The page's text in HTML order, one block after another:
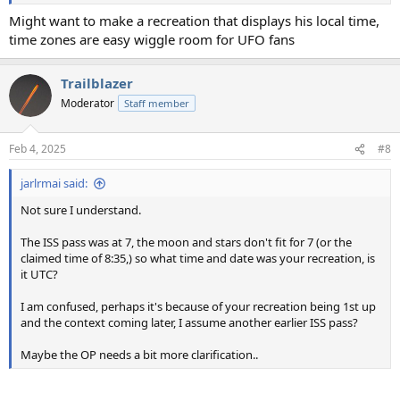
Might want to make a recreation that displays his local time,
time zones are easy wiggle room for UFO fans
Trailblazer
Moderator Staff member
Feb 4, 2025 #8
jarlrmai said:
Not sure I understand.
The ISS pass was at 7, the moon and stars don't fit for 7 (or the
claimed time of 8:35,) so what time and date was your recreation, is
it UTC?
I am confused, perhaps it's because of your recreation being 1st up
and the context coming later, I assume another earlier ISS pass?
Maybe the OP needs a bit more clarification..